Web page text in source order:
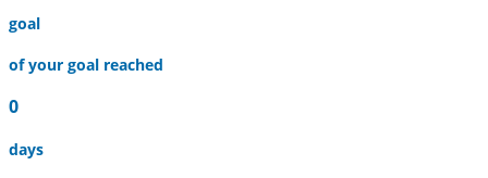
goal
of your goal reached
0
days